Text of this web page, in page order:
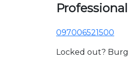
097006521500
Locked out?